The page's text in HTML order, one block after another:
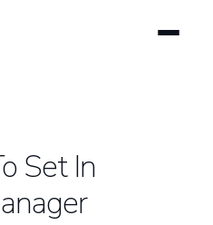
Set In